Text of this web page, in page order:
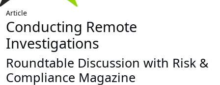
Article
Conducting Remote
Investigations
Roundtable Discussion with Risk &
Compliance Magazine